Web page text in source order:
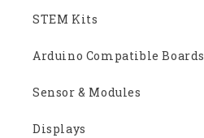
STEM Kits
Arduino Compatible Boards
Sensor & Modules
Displays